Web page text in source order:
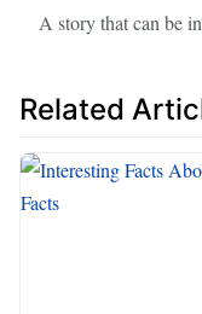
A story that can be
Related